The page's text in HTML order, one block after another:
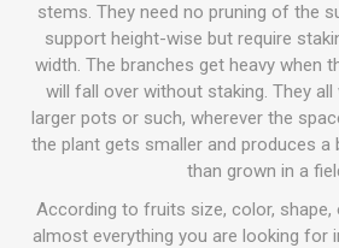
stems. They need no pruning of the
support height-wise but require
width. The branches get heavy when
will fall over without staking. They
larger pots or such, wherever the
the plant gets smaller and produces a
than grown in a
According to fruits size, color, shape,
almost everything you are looking for